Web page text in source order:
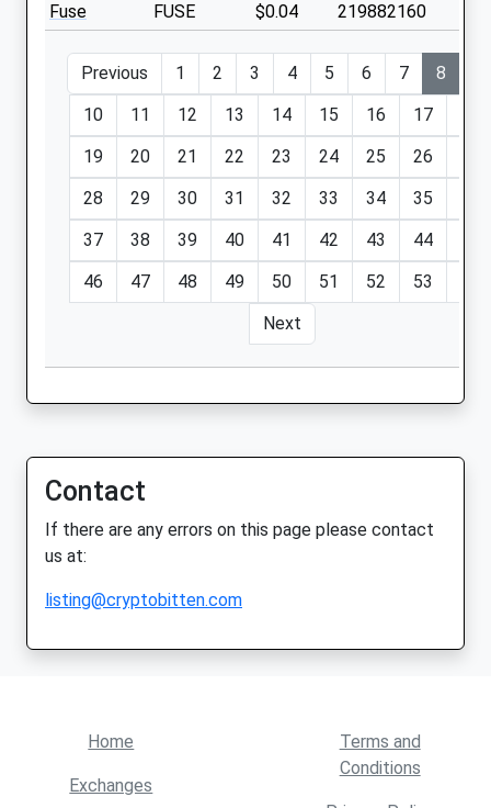
Fuse
FUSE $0.04 219882160
Previous 1 2 3 4 5 6 7 8
10
11 12 13 14 15 16 17
19
20 21 22 23 24 25 26
28
29 30 31 32 33 34 35
37
38 39 40 41 42 43 44
46
47 48 49 50 51 52 53
Next
Contact
If there are any errors on this page please contact
us at:
listing@cryptobitten.com
Home
Exchanges
Terms and
Conditions